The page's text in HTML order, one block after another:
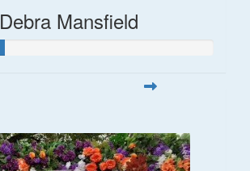
Debra Mansfield